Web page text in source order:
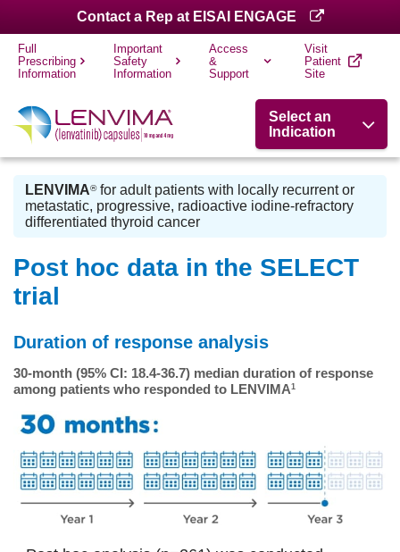
Contact a Rep at EISAI ENGAGE
Full
Prescribing
Information
Important
Safety
Information
Access
&
Support
Visit
Patient
Site
Select an
Indication
LENVIMA®for adult patients with locally recurrent or
metastatic, progressive, radioactive iodine-refractory
differentiated thyroid cancer
Post hoc data in the SELECT
trial
Duration of response analysis
30-month (95% CI: 18.4-36.7) median duration of response
among patients who responded to LENVIMA1